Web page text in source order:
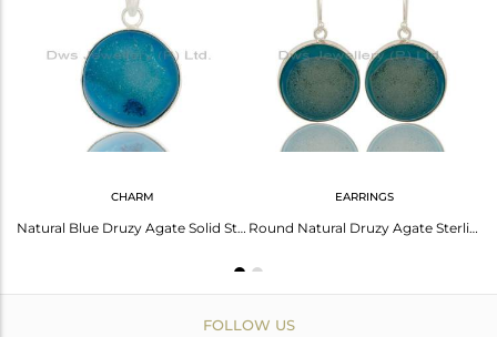
CHARM
Natural Blue Druzy Agate Solid Sterling Silver Bezel Set Pendant
EARRINGS
Round Natural Druzy Agate Sterling Silver Bezel-Set Hook Earrings
FOLLOW US